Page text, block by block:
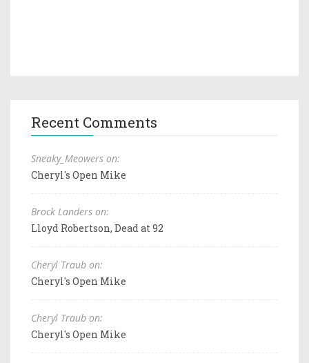
Recent Comments
Sneaky_Meowers on:
Cheryl's Open Mike
Brock Landers on:
Lloyd Robertson, Dead at 92
Cheryl Traub on:
Cheryl's Open Mike
Cheryl Traub on:
Cheryl's Open Mike